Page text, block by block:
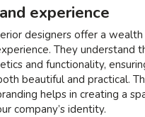
experience
designers offer a
They understand
and functionality,
beautiful and practical.
helps in creating a
company’s identity.